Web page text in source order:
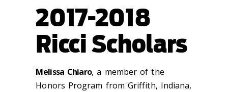
2017-2018
Ricci Scholars
Melissa Chiaro, a member of the
Honors Program from Griffith, Indiana,